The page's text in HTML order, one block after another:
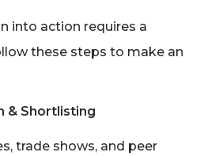
into action requires a
these steps to make an
& Shortlisting
trade shows, and peer